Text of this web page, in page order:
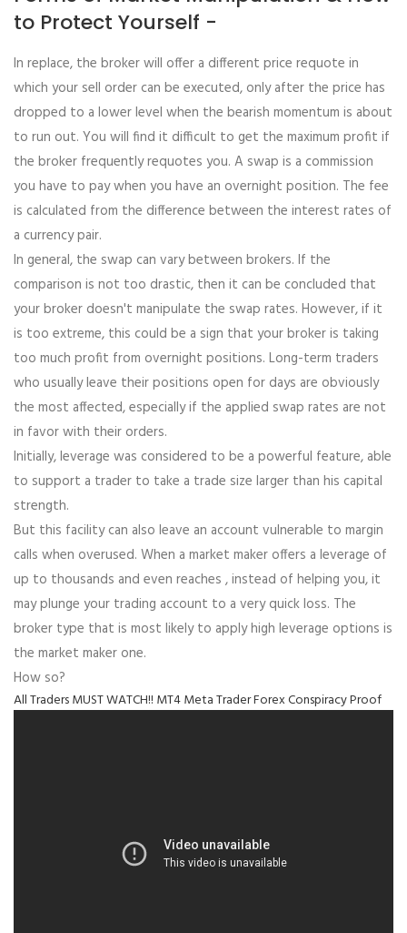
to Protect Yourself -
In replace, the broker will offer a different price requote in
which your sell order can be executed, only after the price has
dropped to a lower level when the bearish momentum is about
to run out. You will find it difficult to get the maximum profit if
the broker frequently requotes you. A swap is a commission
you have to pay when you have an overnight position. The fee
is calculated from the difference between the interest rates of
a currency pair.
In general, the swap can vary between brokers. If the
comparison is not too drastic, then it can be concluded that
your broker doesn't manipulate the swap rates. However, if it
is too extreme, this could be a sign that your broker is taking
too much profit from overnight positions. Long-term traders
who usually leave their positions open for days are obviously
the most affected, especially if the applied swap rates are not
in favor with their orders.
Initially, leverage was considered to be a powerful feature, able
to support a trader to take a trade size larger than his capital
strength.
But this facility can also leave an account vulnerable to margin
calls when overused. When a market maker offers a leverage of
up to thousands and even reaches , instead of helping you, it
may plunge your trading account to a very quick loss. The
broker type that is most likely to apply high leverage options is
the market maker one.
How so?
All Traders MUST WATCH!! MT4 Meta Trader Forex Conspiracy Proof